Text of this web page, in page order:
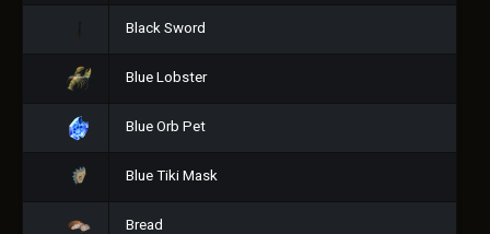
Black Sword
Blue Lobster
Blue Orb Pet
Blue Tiki Mask
Bread